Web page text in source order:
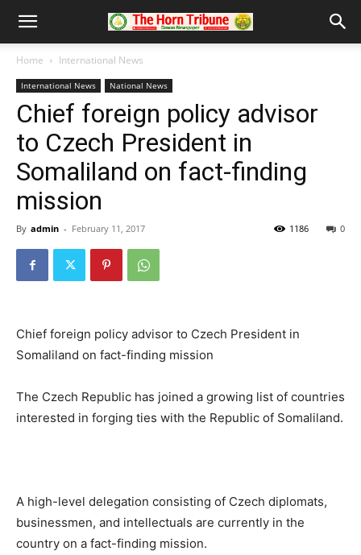
Home International News
International News National News
Chief foreign policy advisor
to Czech President in
Somaliland on fact-finding
mission
By admin - February 11, 2017 0
1186
Chief foreign policy advisor to Czech President in
Somaliland on fact-finding mission
The Czech Republic has joined a growing list of countries
interested in forging ties with the Republic of Somaliland.
A high-level delegation consisting of Czech diplomats,
businessmen, and intellectuals are currently in the
country on a fact-finding mission.